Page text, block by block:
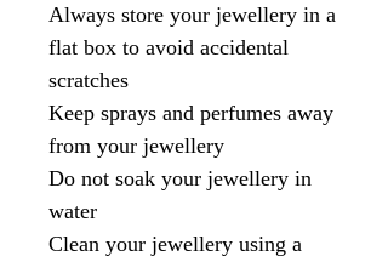
Always store your jewellery in a
flat box to avoid accidental
scratches
Keep sprays and perfumes away
from your jewellery
Do not soak your jewellery in
water
Clean your jewellery using a